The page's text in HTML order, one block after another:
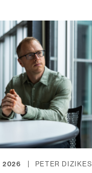
2026 PETER DIZIKES